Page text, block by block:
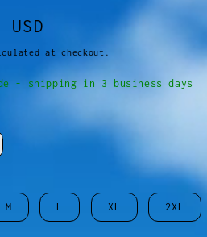
at checkout.
- shipping in 3 business days
M L XL 2XL